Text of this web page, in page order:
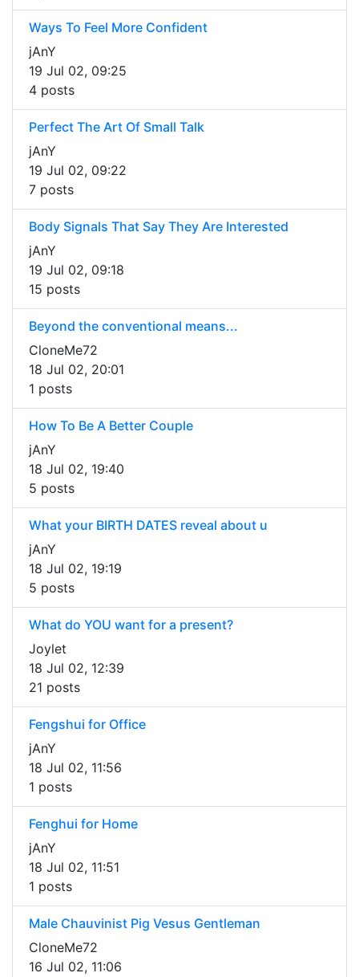
Ways To Feel More Confident
jAnY
19 Jul 02, 09:25
4 posts
Perfect The Art Of Small Talk
jAnY
19 Jul 02, 09:22
7 posts
Body Signals That Say They Are Interested
jAnY
19 Jul 02, 09:18
15 posts
Beyond the conventional means...
CloneMe72
18 Jul 02, 20:01
1 posts
How To Be A Better Couple
jAnY
18 Jul 02, 19:40
5 posts
What your BIRTH DATES reveal about u
jAnY
18 Jul 02, 19:19
5 posts
What do YOU want for a present?
Joylet
18 Jul 02, 12:39
21 posts
Fengshui for Office
jAnY
18 Jul 02, 11:56
1 posts
Fenghui for Home
jAnY
18 Jul 02, 11:51
1 posts
Male Chauvinist Pig Vesus Gentleman
CloneMe72
16 Jul 02, 11:06